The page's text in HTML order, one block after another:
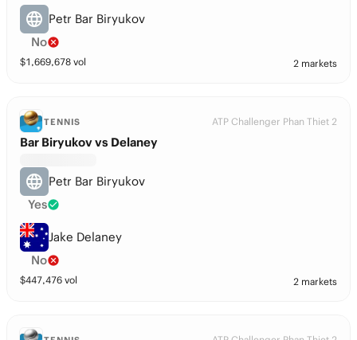
Petr Bar Biryukov
No
$1,669,678 vol 2 markets
TENNIS ATP Challenger Phan Thiet 2
Bar Biryukov vs Delaney
Petr Bar Biryukov
Yes
Jake Delaney
No
$447,476 vol 2 markets